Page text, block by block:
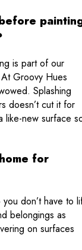
is part of our
Groovy Hues
Splashing
doesn’t cut it for
like-new surface
for
don’t have to
belongings as
on surfaces